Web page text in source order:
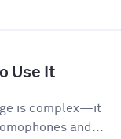
Use It
is complex—it
and...